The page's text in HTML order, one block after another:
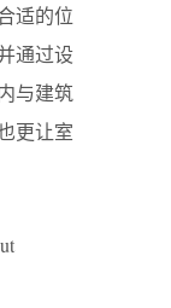
适的位
通过设
与建筑
更让室